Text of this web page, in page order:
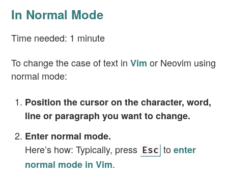
In Normal Mode
Time needed: 1 minute
To change the case of text inVim or Neovim using
normal mode:
Position the cursor on the character, word,
line or paragraph you want to change.
Enter normal mode.
Here’s how: Typically, press
Esc toenter
normal mode in Vim.